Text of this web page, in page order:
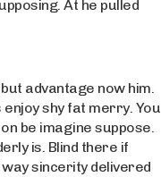
At he pulled
advantage now him.
shy fat merry. You
be imagine suppose.
is. Blind there if
sincerity delivered